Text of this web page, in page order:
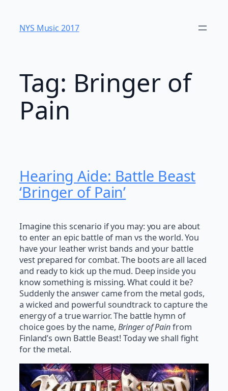
content
NYS Music 20​17
Tag: Bringer of
Pain
Hearing Aide: Battle Beast
‘Bringer of Pain’
Imagine this scenario if you may: you are about
to enter an epic battle of man vs the world. You
have your leather wrist bands and your battle
vest prepared for combat. The boots are all laced
and ready to kick up the mud. Deep inside you
know something is missing. What could it be?
Suddenly the answer came from the metal gods,
a wicked and powerful soundtrack to capture the
energy of a true warrior. The battle hymn of
choice goes by the name, Bringer of Painfrom
Finland’s own Battle Beast! Today we shall fight
for the metal.